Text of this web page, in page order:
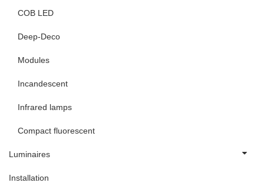
COB LED
Deep-Deco
Modules
Incandescent
Infrared lamps
Compact fluorescent
Luminaires
Installation